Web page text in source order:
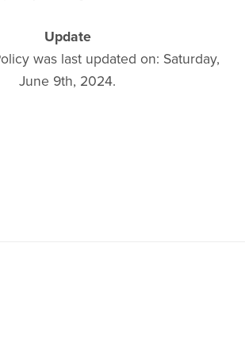
Update
was last updated on: Saturday,
June 9th, 2024.